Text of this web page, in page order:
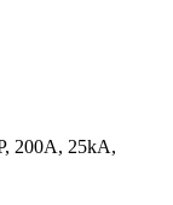
200A, 25kA,